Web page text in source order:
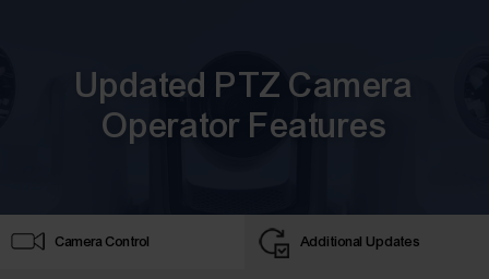
Updated PTZ Camera
Operator Features
Camera Control Additional Updates